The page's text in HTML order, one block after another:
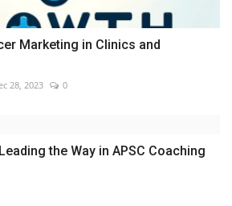
Marketing in Clinics and
28, 2023 0
the Way in APSC Coaching